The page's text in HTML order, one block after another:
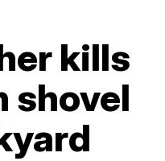
kills
shovel